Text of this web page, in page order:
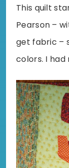
This quilt
Pearson –
get fabric –
colors. I